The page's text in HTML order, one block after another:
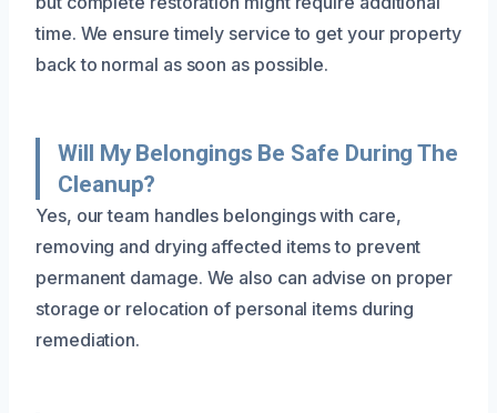
time. We ensure timely service to get your property
back to normal as soon as possible.
Will My Belongings Be Safe During The
Cleanup?
Yes, our team handles belongings with care,
removing and drying affected items to prevent
permanent damage. We also can advise on proper
storage or relocation of personal items during
remediation.